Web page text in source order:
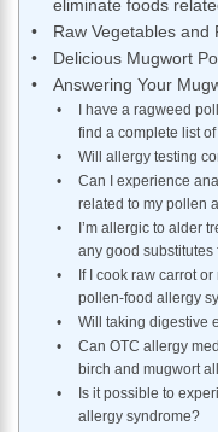
eliminate foods
Raw Vegetables
Delicious Mugwort
Answering Your
I have a ragweed
find a complete list
Will allergy testing
Can I experience
related to my pollen
I’m allergic to alder
any good
If I cook raw carrot
pollen-food allergy
Will taking digestive
Can OTC allergy
birch and mugwort
Is it possible to
allergy syndrome?